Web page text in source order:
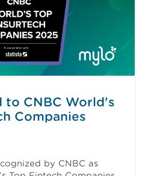
to CNBC World's
Companies
by CNBC as